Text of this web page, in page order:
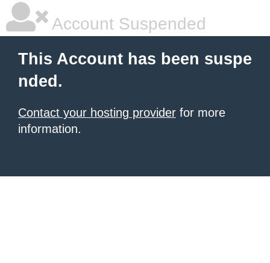
Account Suspended
This Account has been suspe
nded.
Contact your hosting provider for more
information.